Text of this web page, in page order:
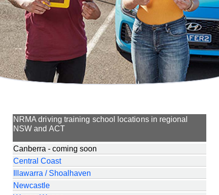
NRMA driving training school locations in regional
NSW and ACT
Canberra - coming soon
Central Coast
Illawarra / Shoalhaven
Newcastle